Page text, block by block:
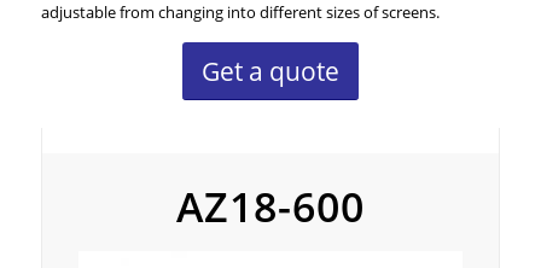
adjustable from changing into different sizes of screens.
Get a quote
AZ18-600